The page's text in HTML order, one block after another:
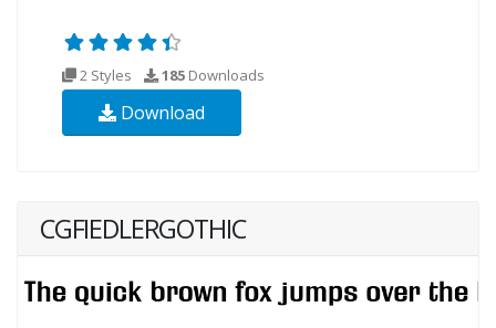
2 Styles 185 Downloads
Download
CGFIEDLERGOTHIC